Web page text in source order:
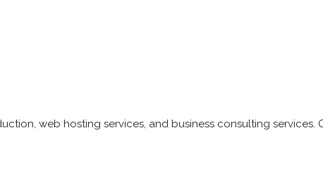
web hosting services, and business consulting services.